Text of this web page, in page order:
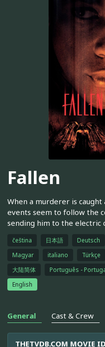
Fallen
When a murderer is
events seem to follow the
sending him to the electric
čeština 日本語 Deutsch
Magyar
italiano Türkçe
大陆简体
Português -
English
General Cast & Crew
THETVDB.COM MOVIE ID